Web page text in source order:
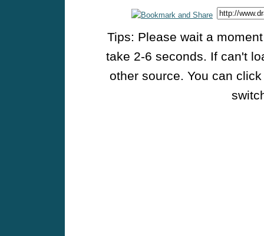
Tips: Please wait a
take 2-6 seconds. If can't
other source. You can